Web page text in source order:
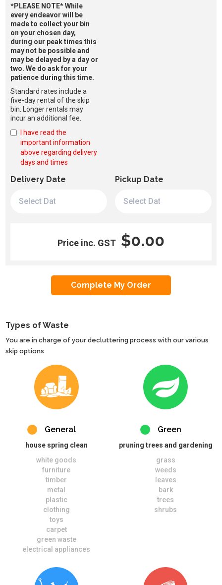
*PLEASE NOTE* While
every endeavor will be
made to collect your bin
on your chosen day,
during our peak times this
may not be possible and
may be delayed by a day or
two. We do ask for your
patience during this time.
Standard rates include a
five-day rental of the skip
bin. Longer rentals may
incur an additional fee.
I have read the
important information
above regarding delivery
days and times
Delivery Date Pickup Date
Price inc. GST $0.00
Types of Waste
You are in charge of your decluttering process with our various
skip options
General
house spring clean
white goods
furniture
timber
metal
plastic
clothing
toys
carpet
green waste
electrical appliances
Green
pruning trees and gardening
grass
weeds
leaves
bark
trees
shrubs